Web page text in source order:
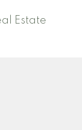
Estate